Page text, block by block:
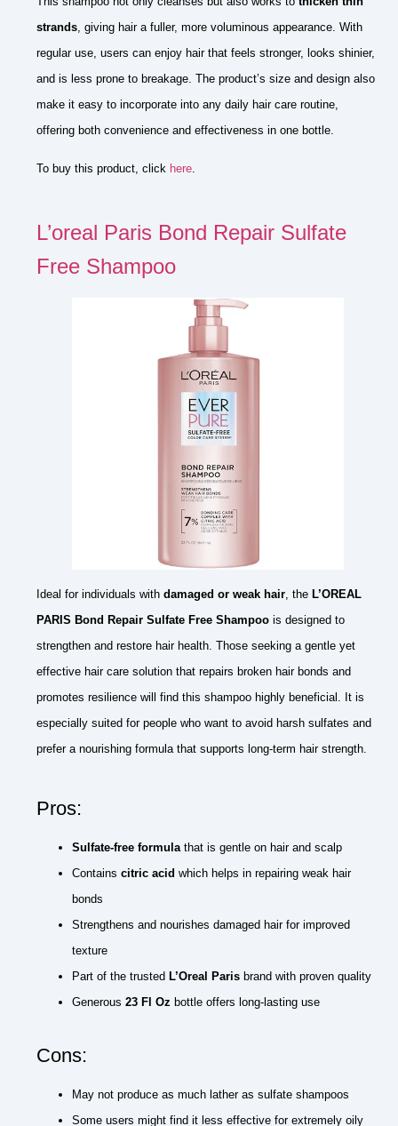
strands , giving hair a fuller, more voluminous appearance. With
regular use, users can enjoy hair that feels stronger, looks shinier,
and is less prone to breakage. The product’s size and design also
make it easy to incorporate into any daily hair care routine,
offering both convenience and effectiveness in one bottle.
To buy this product, click here.
L’oreal Paris Bond Repair Sulfate
Free Shampoo
Ideal for individuals with damaged or weak hair, the L’OREAL
PARIS Bond Repair Sulfate Free Shampoo is designed to
strengthen and restore hair health. Those seeking a gentle yet
effective hair care solution that repairs broken hair bonds and
promotes resilience will find this shampoo highly beneficial. It is
especially suited for people who want to avoid harsh sulfates and
prefer a nourishing formula that supports long-term hair strength.
Pros:
Sulfate-free formula that is gentle on hair and scalp
Contains citric acid which helps in repairing weak hair
bonds
Strengthens and nourishes damaged hair for improved
texture
Part of the trusted L’Oreal Paris brand with proven quality
Generous 23 Fl Oz bottle offers long-lasting use
Cons:
May not produce as much lather as sulfate shampoos
Some users might find it less effective for extremely oily